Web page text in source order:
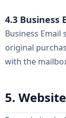
4.3 Business
Business
original
with the
5.